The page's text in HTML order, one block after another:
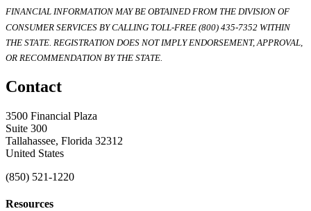
FINANCIAL INFORMATION MAY BE OBTAINED FROM THE DIVISION OF
CONSUMER SERVICES BY CALLING TOLL-FREE (800) 435-7352 WITHIN
THE STATE. REGISTRATION DOES NOT IMPLY ENDORSEMENT, APPROVAL,
OR RECOMMENDATION BY THE STATE.
Contact
3500 Financial Plaza
Suite 300
Tallahassee, Florida 32312
United States
(850) 521-1220
Resources